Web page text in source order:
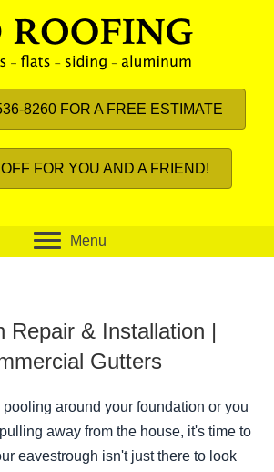
8260 FOR A FREE ESTIMATE
FOR YOU AND A FRIEND!
Menu
Repair & Installation |
Gutters
around your foundation or you
away from the house, it's time to
eavestrough isn't just there to look